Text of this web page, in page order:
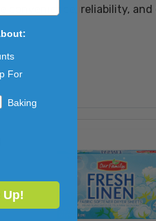
convenience, reliability,
For
Baking
Up!